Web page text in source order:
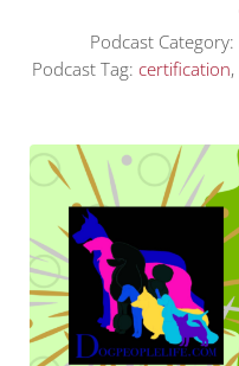
Podcast Category:
Podcast Tag: certification,